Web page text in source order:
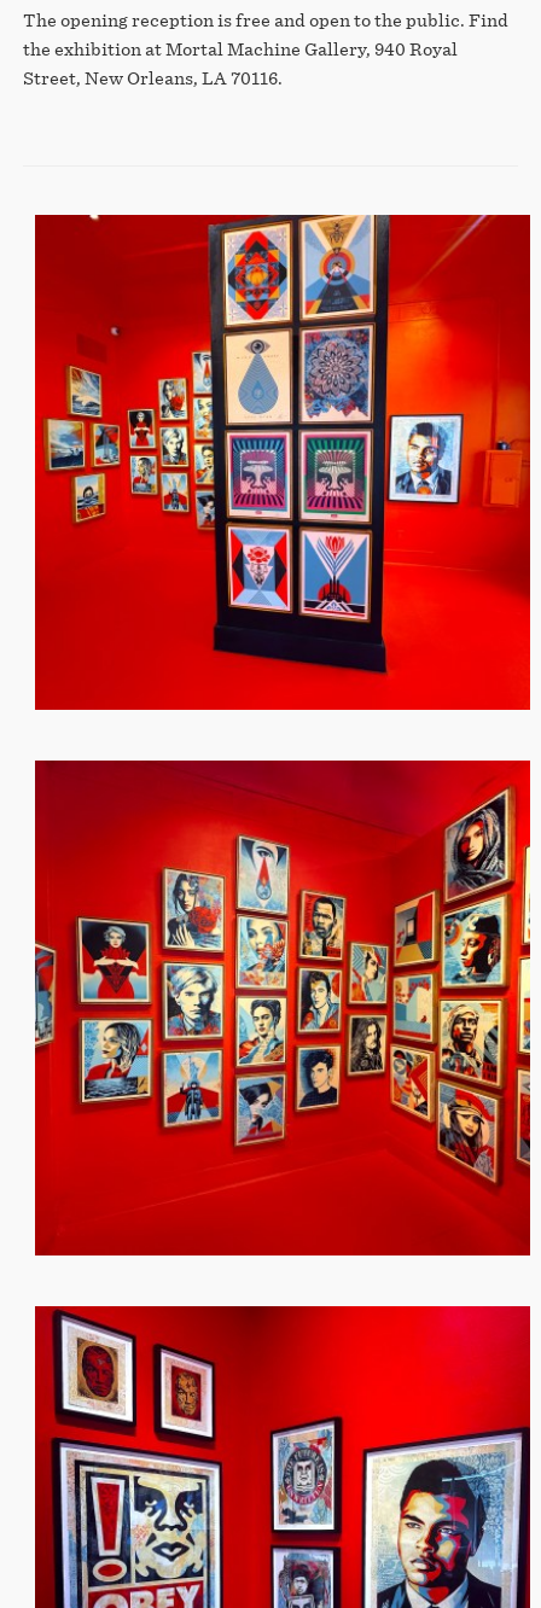
The opening reception is free and open to the public. Find
the exhibition at Mortal Machine Gallery, 940 Royal
Street, New Orleans, LA 70116.